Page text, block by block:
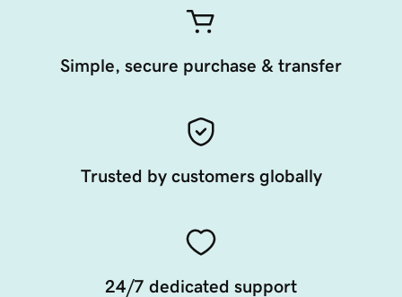
Simple, secure purchase & transfer
Trusted by customers globally
24/7 dedicated support